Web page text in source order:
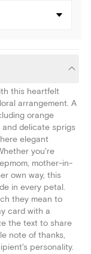
this heartfelt
arrangement. A
orange
delicate sprigs
elegant
you're
mother-in-
own way, this
in every petal.
they mean to
card with a
the text to share
note of thanks,
personality.